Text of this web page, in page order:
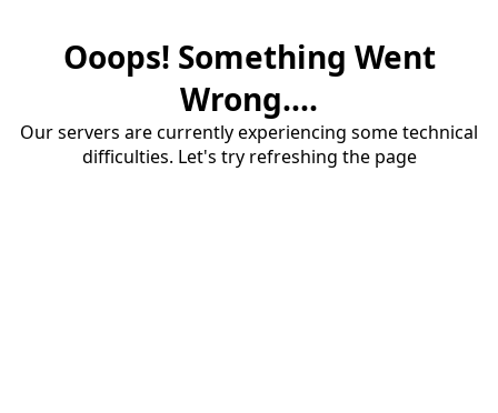
Ooops! Something Went
Wrong....
Our servers are currently experiencing some technical
difficulties. Let's try refreshing the page